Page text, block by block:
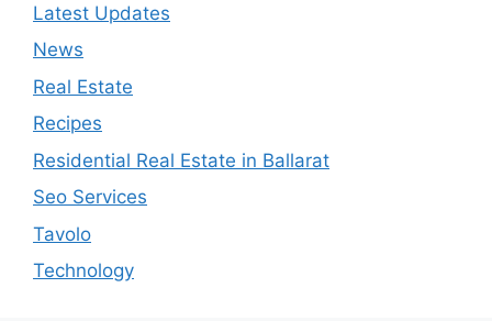
Latest Updates
News
Real Estate
Recipes
Residential Real Estate in Ballarat
Seo Services
Tavolo
Technology